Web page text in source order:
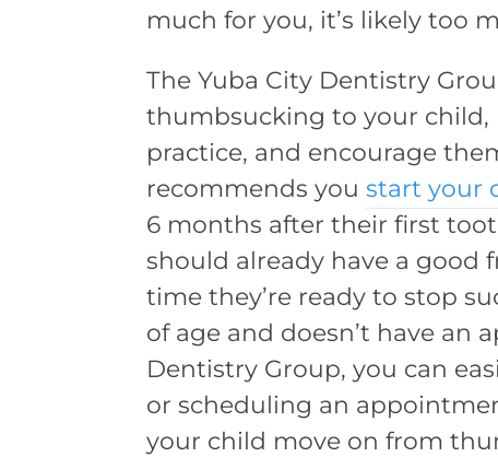
much for you, it’s likely too
The Yuba City Dentistry
thumbsucking to your
practice, and encourage
recommends youstart your
6 months after their first
should already have a
time they’re ready to stop
of age and doesn’t have an
Dentistry Group, you can
or scheduling an
your child move on from